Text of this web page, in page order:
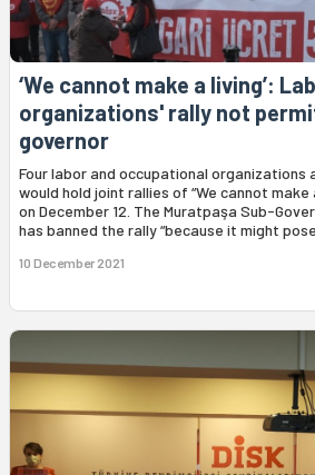
‘We cannot make a living’:
organizations' rally not
governor
Four labor and occupational organizations
would hold joint rallies of “We cannot make
on December 12. The Muratpaşa Sub-
has banned the rally “because it might pose
10 December 2021